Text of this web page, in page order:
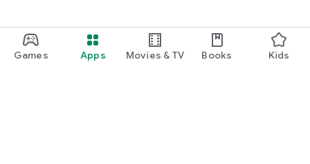
Games Apps Movies & TV Books Kids